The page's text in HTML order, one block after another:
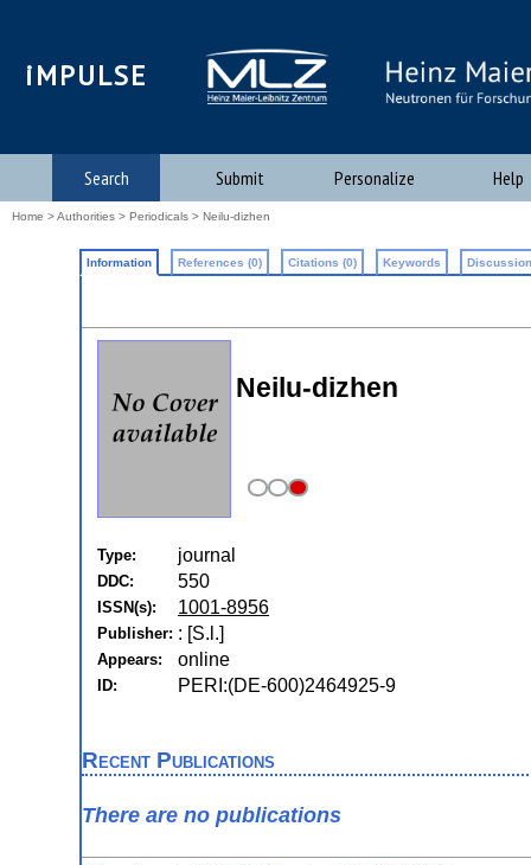
iMPULSE
Search Submit Personalize Help
Home >Authorities > Periodicals > Neilu-dizhen
Information References (0) Citations (0) Keywords
Neilu-dizhen
Type: journal
DDC: 550
ISSN(s): 1001-8956
Publisher: : [S.l.]
Appears: online
ID: PERI:(DE-600)2464925-9
Recent Publications
There are no publications